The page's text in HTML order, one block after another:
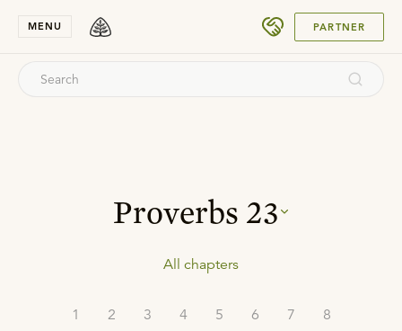
MENU PARTNER
Proverbs 23
All chapters
1 2 3 4 5 6 7
8